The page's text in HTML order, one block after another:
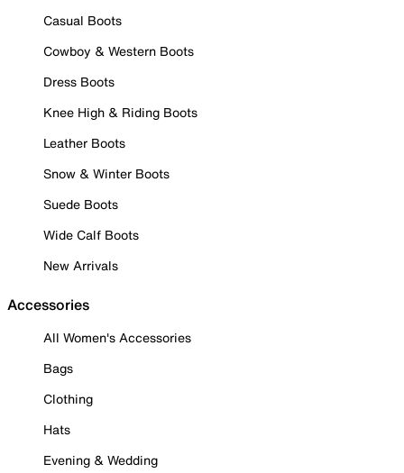
Casual Boots
Cowboy & Western Boots
Dress Boots
Knee High & Riding Boots
Leather Boots
Snow & Winter Boots
Suede Boots
Wide Calf Boots
New Arrivals
Accessories
All Women's Accessories
Bags
Clothing
Hats
Evening & Wedding